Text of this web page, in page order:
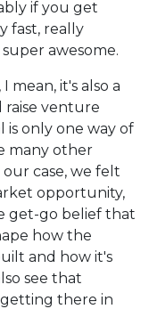
if you get
fast, really
awesome.
mean, it's also a
raise venture
is only one way of
many other
case, we felt
opportunity,
get-go belief that
how the
and how it's
see that
there in